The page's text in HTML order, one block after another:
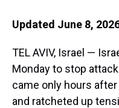
Updated June 8,
TEL AVIV, Israel —
Monday to stop
came only hours
and ratcheted up